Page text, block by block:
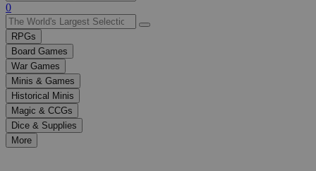
Use
the
up
and
down
arrows
to
select
a
result.
Press
enter
0
RPGs
Board Games
War Games
Minis & Games
Historical Minis
Magic & CCGs
Dice & Supplies
More